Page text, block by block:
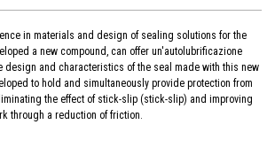
in materials and design of sealing solutions for the
a new compound, can offer un'autolubrificazione
design and characteristics of the seal made with this new
to hold and simultaneously provide protection from
the effect of stick-slip (stick-slip) and improving
through a reduction of friction.